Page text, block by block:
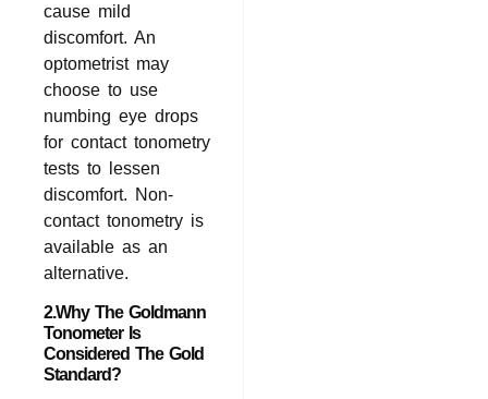
cause mild
discomfort. An
optometrist may
choose to use
numbing eye drops
for contact tonometry
tests to lessen
discomfort. Non-
contact tonometry is
available as an
alternative.
2.Why The Goldmann
Tonometer Is
Considered The Gold
Standard?